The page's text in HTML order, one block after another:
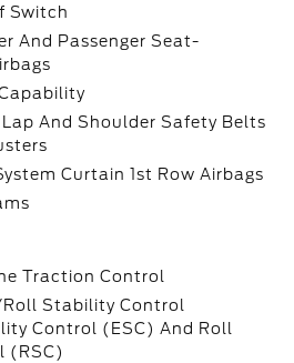
Switch
And Passenger Seat-
And Shoulder Safety Belts
Curtain 1st Row Airbags
Traction Control
Stability Control
Control (ESC) And Roll
(RSC)